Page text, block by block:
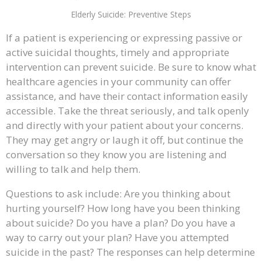
Elderly Suicide: Preventive Steps
If a patient is experiencing or expressing passive or
active suicidal thoughts, timely and appropriate
intervention can prevent suicide. Be sure to know what
healthcare agencies in your community can offer
assistance, and have their contact information easily
accessible. Take the threat seriously, and talk openly
and directly with your patient about your concerns.
They may get angry or laugh it off, but continue the
conversation so they know you are listening and
willing to talk and help them.
Questions to ask include: Are you thinking about
hurting yourself? How long have you been thinking
about suicide? Do you have a plan? Do you have a
way to carry out your plan? Have you attempted
suicide in the past? The responses can help determine